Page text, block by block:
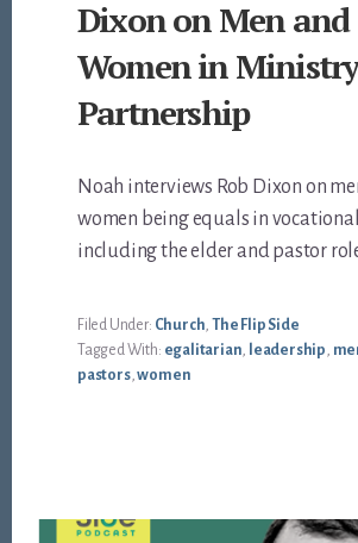
Dixon on Men and
Women in Ministry
Partnership
Noah interviews Rob Dixon on
women being equals in
including the elder and pastor
Filed Under: Church, The Flip Side
Tagged With: egalitarian, leadership,
pastors,women